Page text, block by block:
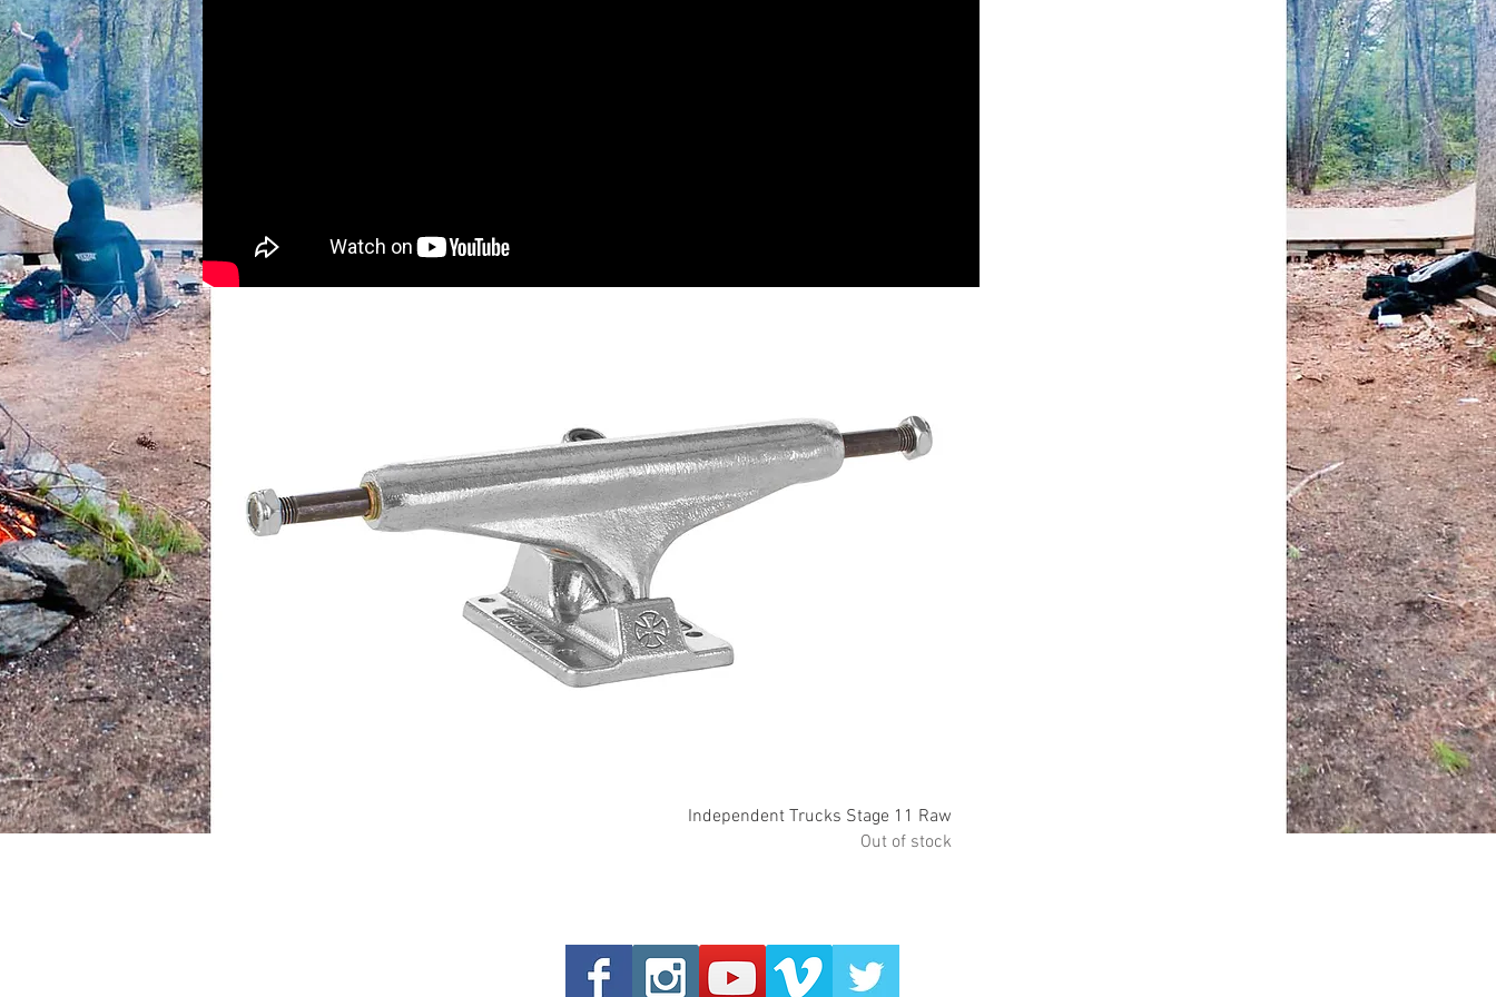
Independent Trucks Stage 11 Raw
Out of stock
Quick View